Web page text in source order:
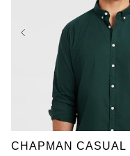
2XL
5XL
6XL
CHAPMAN CASUAL